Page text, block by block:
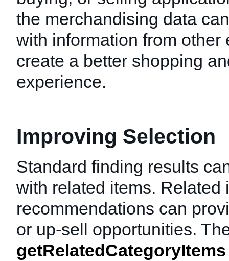
the merchandising data
with information from other
create a better shopping
experience.
Improving Selection
Standard finding results
with related items. Related
recommendations can
or up-sell opportunities.
getRelatedCategoryItems